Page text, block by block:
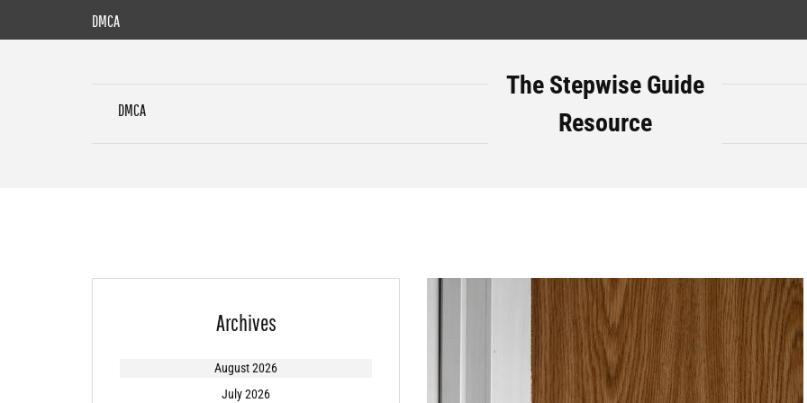
DMCA
DMCA
The Stepwise Guide
Resource
Archives
August 2026
July 2026